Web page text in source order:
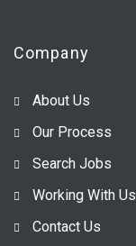
Company
About Us
Our Process
Search Jobs
Working With Us
Contact Us